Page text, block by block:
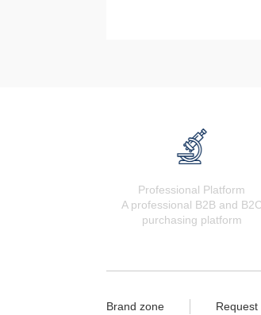
Professional Platform
A professional B2B and B2C
purchasing platform
Brand zone Request